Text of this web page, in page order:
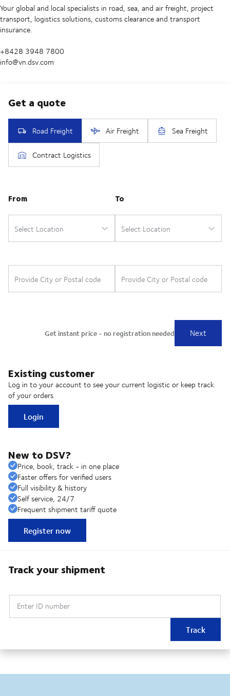
Your global and local specialists in road, sea, and air freight, project
transport, logistics solutions, customs clearance and transport
insurance.
+8428 3948 7800
info@vn.dsv.com
Existing customer
Log in to your account to see your current logistic or keep track
of your orders
Login
New to DSV?
Price, book, track - in one place
Faster offers for verified users
Full visibility & history
Self service, 24/7
Frequent shipment tariff quote
Register now
Track your shipment
Enter ID number
Track